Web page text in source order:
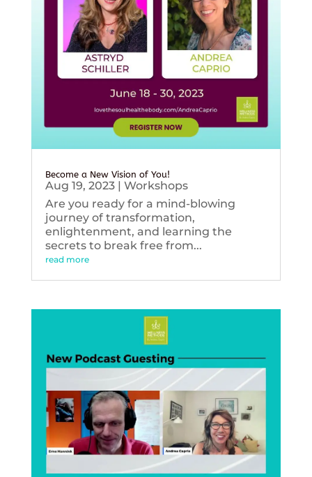
Become a New Vision of You!
Aug 19, 2023| Workshops
Are you ready for a mind-blowing
journey of transformation,
enlightenment, and learning the
secrets to break free from...
read more